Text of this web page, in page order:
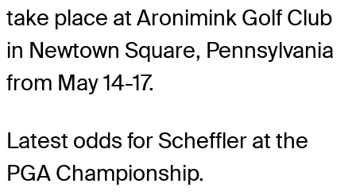
take place at Aronimink Golf Club
in Newtown Square, Pennsylvania
from May 14-17.
Latest odds for Scheffler at the
PGA Championship.